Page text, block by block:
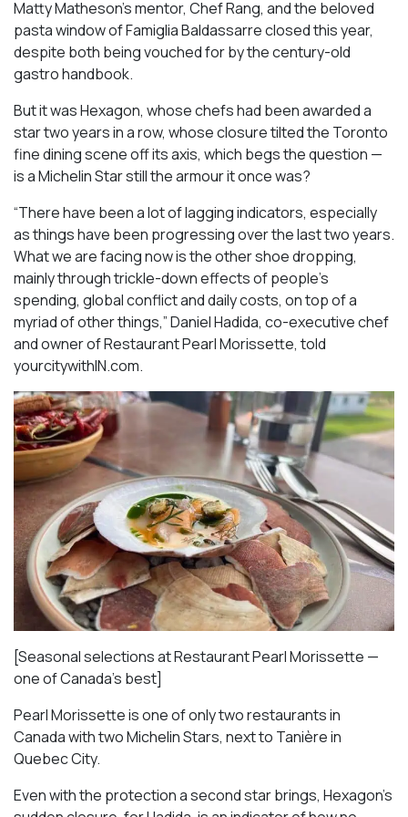
Matty Matheson’s mentor, Chef Rang, and the beloved
pasta window of Famiglia Baldassarre closed this year,
despite both being vouched for by the century-old
gastro handbook.
But it was Hexagon, whose chefs had been awarded a
star two years in a row, whose closure tilted the Toronto
fine dining scene off its axis, which begs the question —
is a Michelin Star still the armour it once was?
“There have been a lot of lagging indicators, especially
as things have been progressing over the last two years.
What we are facing now is the other shoe dropping,
mainly through trickle-down effects of people’s
spending, global conflict and daily costs, on top of a
myriad of other things,” Daniel Hadida, co-executive chef
and owner of Restaurant Pearl Morissette, told
yourcitywithIN.com.
[Seasonal selections at Restaurant Pearl Morissette —
one of Canada’s best]
Pearl Morissette is one of only two restaurants in
Canada with two Michelin Stars, next to Tanière in
Quebec City.
Even with the protection a second star brings, Hexagon’s